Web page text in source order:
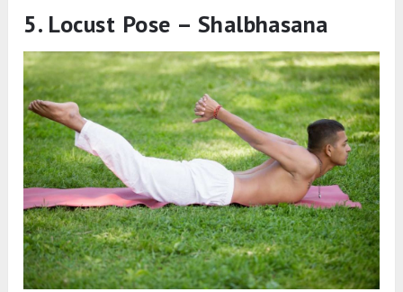
5. Locust Pose – Shalbhasana